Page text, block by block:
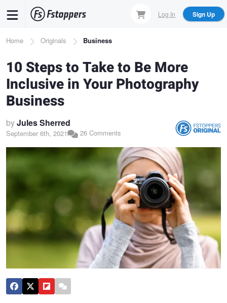
content
Log In Sign Up
Breadcrumb
Home Originals Business
10 Steps to Take to Be More
Inclusive in Your Photography
Business
byJules Sherred
September 6th, 2021 26 Comments